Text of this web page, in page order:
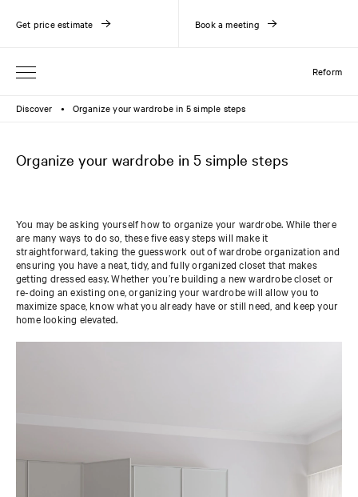
Reform
Get price estimate Book a meeting
Discover ● Organize your wardrobe in 5 simple steps
Organize your wardrobe in 5 simple steps
You may be asking yourself how to organize your wardrobe. While there
are many ways to do so, these five easy steps will make it
straightforward, taking the guesswork out of wardrobe organization and
ensuring you have a neat, tidy, and fully organized closet that makes
getting dressed easy. Whether you’re building a new wardrobe closet or
re-doing an existing one, organizing your wardrobe will allow you to
maximize space, know what you already have or still need, and keep your
home looking elevated.